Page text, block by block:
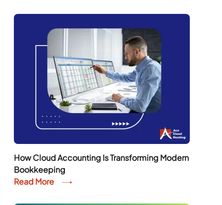
How Cloud Accounting Is Transforming Modern
Bookkeeping
Read More